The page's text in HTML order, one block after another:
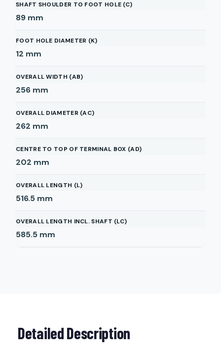
SHAFT SHOULDER TO FOOT HOLE (C)
89 mm
FOOT HOLE DIAMETER (K)
12 mm
OVERALL WIDTH (AB)
256 mm
OVERALL DIAMETER (AC)
262 mm
CENTRE TO TOP OF TERMINAL BOX (AD)
202 mm
OVERALL LENGTH (L)
516.5 mm
OVERALL LENGTH INCL. SHAFT (LC)
585.5 mm
Detailed Description